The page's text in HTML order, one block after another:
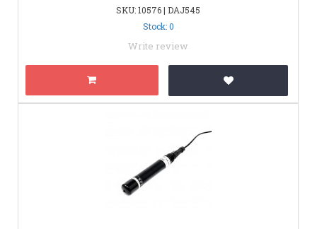
SKU: 10576 | DAJ545
Stock: 0
Write review